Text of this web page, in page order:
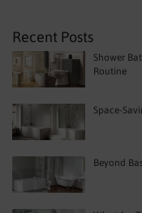
Recent Posts
Shower
Routine
Space-
Beyond